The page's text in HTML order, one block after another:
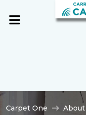
Carpet One About